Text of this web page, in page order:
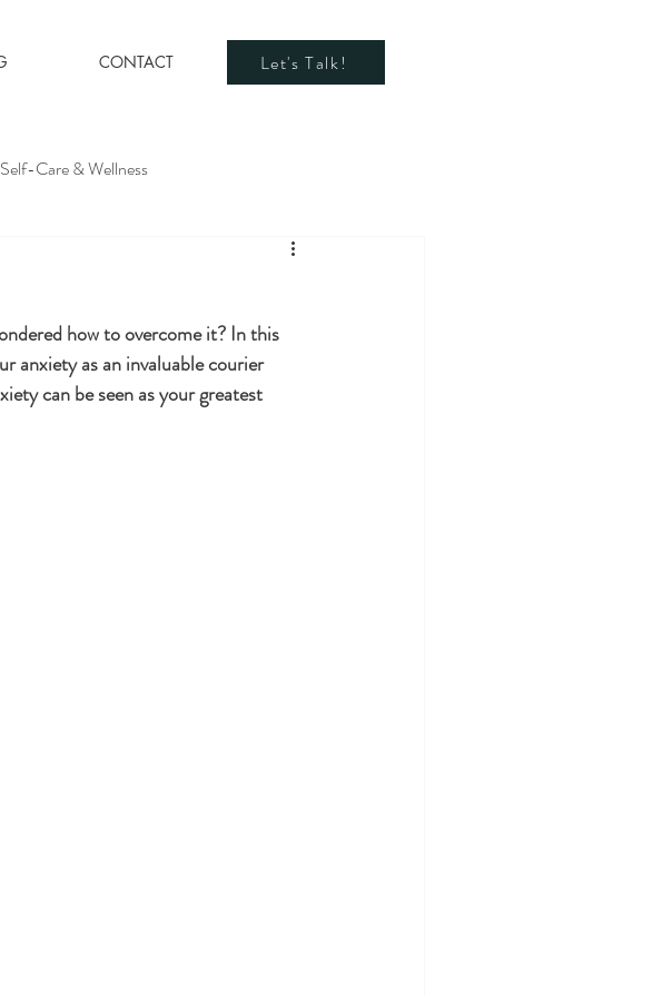
CONTACT Let's Talk!
Self-Care & Wellness
how to overcome it? In this
anxiety as an invaluable courier
can be seen as your greatest